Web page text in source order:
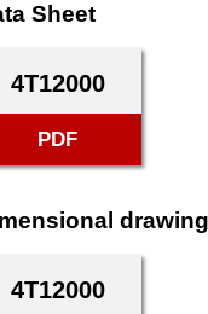
Sheet
4T12000
PDF
4T12000